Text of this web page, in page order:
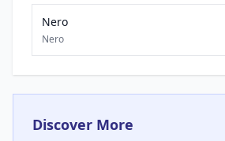
Nero
Nero
Discover More